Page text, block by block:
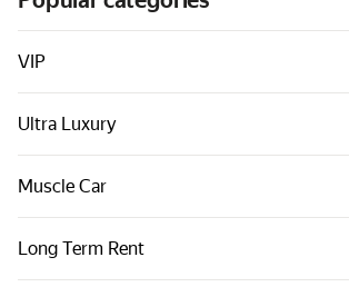
Cars by classes
Quick links
Sitemap
Terms of Use
VIP
Ultra Luxury
Muscle Car
Long Term Rent